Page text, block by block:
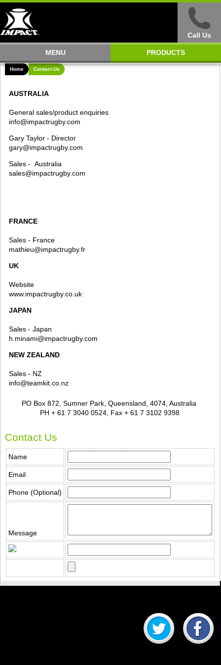
Call Us
MENU PRODUCTS
Home Contact Us
AUSTRALIA
General sales/product enquiries
info@impactrugby.com
Gary Taylor - Director
gary@impactrugby.com
Sales - Australia
sales@impactrugby.com
FRANCE
Sales - France
mathieu@impactrugby.fr
UK
Website
www.impactrugby.co.uk
JAPAN
Sales - Japan
h.minami@impactrugby.com
NEW ZEALAND
Sales - NZ
info@teamkit.co.nz
PO Box 872, Sumner Park, Queensland, 4074, Australia
PH + 61 7 3040 0524, Fax + 61 7 3102 9398
Contact Us
Name
Email
Phone (Optional)
Message